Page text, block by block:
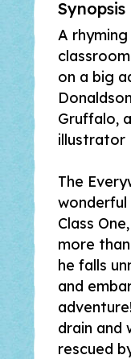
Synopsis
A
on a big
Gruffalo,
illustrator
The
wonderful
Class
more
he falls
and
drain and
rescued